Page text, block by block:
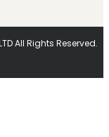
All Rights Reserved.